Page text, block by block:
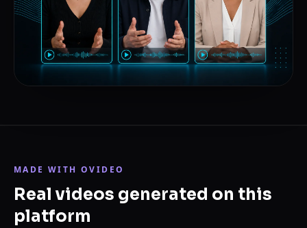
MADE WITH OVIDEO
Real videos generated on this
platform